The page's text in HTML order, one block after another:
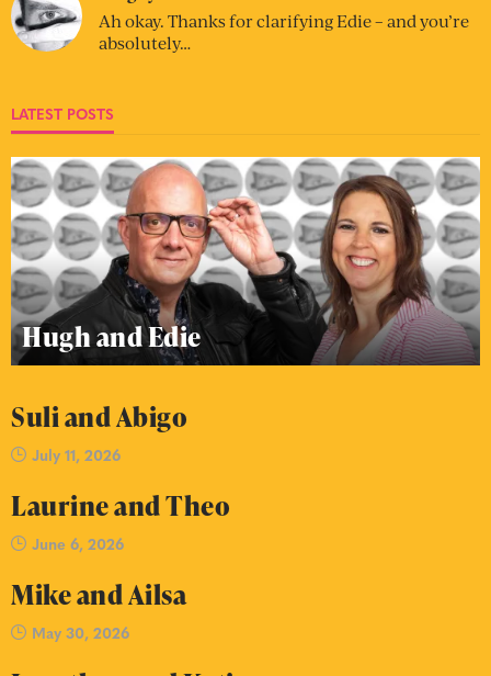
Ah okay. Thanks for clarifying Edie – and you’re
absolutely…
LATEST POSTS
Hugh and Edie
Suli and Abigo
July 11, 2026
Laurine and Theo
June 6, 2026
Mike and Ailsa
May 30, 2026